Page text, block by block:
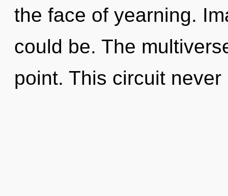
the face of yearning.
could be. The
point. This circuit never